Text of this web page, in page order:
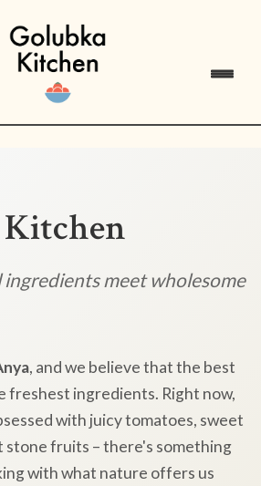
ingredients meet wholesome
, and we believe that the best
freshest ingredients. Right now,
with juicy tomatoes, sweet
stone fruits – there's something
with what nature offers us